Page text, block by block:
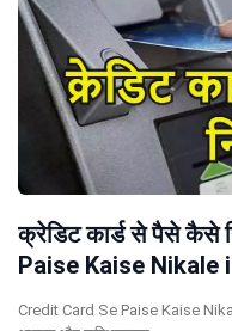
क्रेडिट कार्ड से पैसे
Paise Kaise Nikale
Credit Card Se Paise Kaise